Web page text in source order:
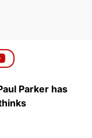
Parker has